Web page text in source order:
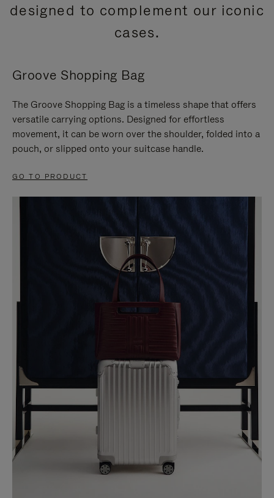
designed to complement our iconic
cases.
Groove Shopping Bag
The Groove Shopping Bag is a timeless shape that offers
versatile carrying options. Designed for effortless
movement, it can be worn over the shoulder, folded into a
pouch, or slipped onto your suitcase handle.
GO TO PRODUCT